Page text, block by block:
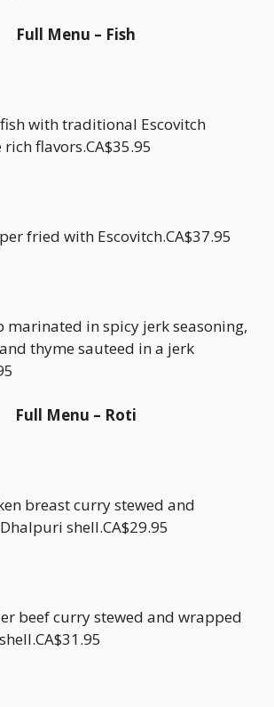
Full Menu – Fish
with traditional Escovitch
flavors.CA$35.95
fried with Escovitch.CA$37.95
marinated in spicy jerk seasoning,
thyme sauteed in a jerk
Full Menu – Roti
breast curry stewed and
shell.CA$29.95
beef curry stewed and wrapped